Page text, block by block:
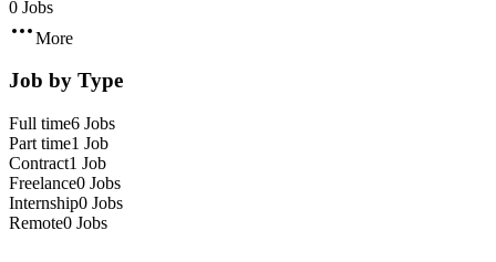
0 Jobs
More
Job by Type
Full time6 Jobs
Part time1 Job
Contract1 Job
Freelance0 Jobs
Internship0 Jobs
Remote0 Jobs